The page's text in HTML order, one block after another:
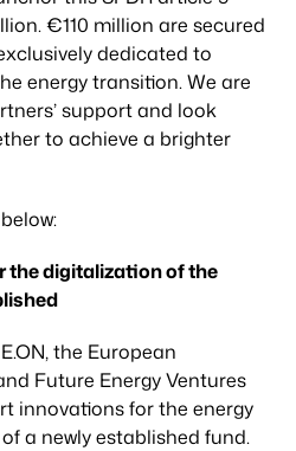
€110 million are secured
dedicated to
energy transition. We are
support and look
to achieve a brighter
the digitalization of the
the European
Future Energy Ventures
innovations for the energy
a newly established fund.